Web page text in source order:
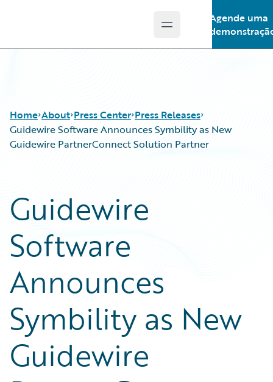
Open main menu
Agende uma
Home About Press Center Press Releases
Guidewire Software Announces Symbility as New
Guidewire PartnerConnect Solution Partner
Guidewire
Software
Announces
Symbility as New
Guidewire